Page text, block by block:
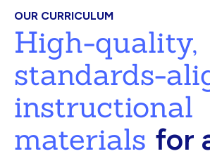
OUR CURRICULUM
High-quality,
standards-
instructional
materials for